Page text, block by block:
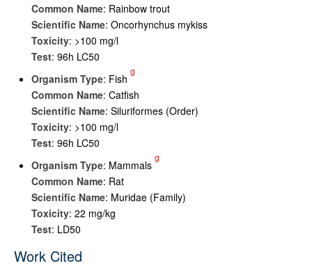
Common Name: Rainbow trout
Scientific Name: Oncorhynchus mykiss
Toxicity: >100 mg/l
Test: 96h LC50
Organism Type: Fish
g
Common Name: Catfish
Scientific Name: Siluriformes (Order)
Toxicity: >100 mg/l
Test: 96h LC50
Organism Type: Mammals
g
Common Name: Rat
Scientific Name: Muridae (Family)
Toxicity: 22 mg/kg
Test: LD50
Work Cited